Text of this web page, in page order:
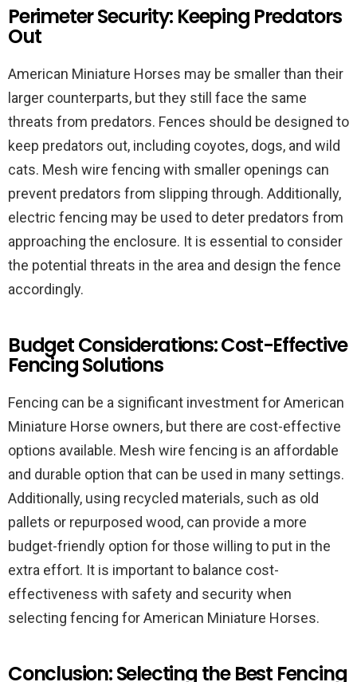
Perimeter Security: Keeping Predators
Out
American Miniature Horses may be smaller than their
larger counterparts, but they still face the same
threats from predators. Fences should be designed to
keep predators out, including coyotes, dogs, and wild
cats. Mesh wire fencing with smaller openings can
prevent predators from slipping through. Additionally,
electric fencing may be used to deter predators from
approaching the enclosure. It is essential to consider
the potential threats in the area and design the fence
accordingly.
Budget Considerations: Cost-Effective
Fencing Solutions
Fencing can be a significant investment for American
Miniature Horse owners, but there are cost-effective
options available. Mesh wire fencing is an affordable
and durable option that can be used in many settings.
Additionally, using recycled materials, such as old
pallets or repurposed wood, can provide a more
budget-friendly option for those willing to put in the
extra effort. It is important to balance cost-
effectiveness with safety and security when
selecting fencing for American Miniature Horses.
Conclusion: Selecting the Best Fencing